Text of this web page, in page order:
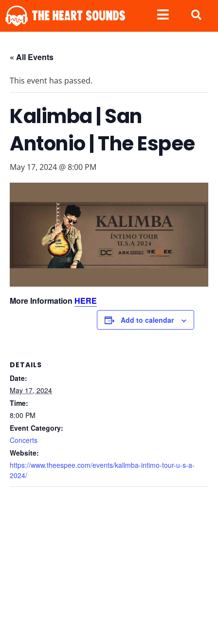
« All Events
This event has passed.
Kalimba | San
Antonio | The Espee
May 17, 2024 @ 8:00 PM
More Information HERE
Add to calendar
DETAILS
Date:
May 17, 2024
Time:
8:00 PM
Event Category:
Concerts
Website:
https://www.theespee.com/events/kalimba-intimo-tour-u-s-a-
2024/